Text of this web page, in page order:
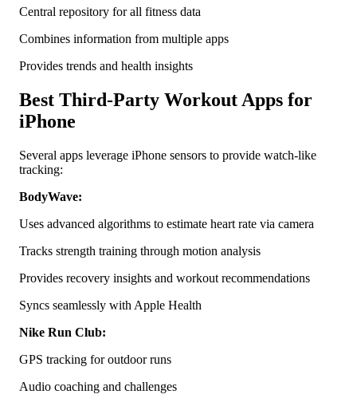
Central repository for all fitness data
Combines information from multiple apps
Provides trends and health insights
Best Third-Party Workout Apps for
iPhone
Several apps leverage iPhone sensors to provide watch-like
tracking:
BodyWave:
Uses advanced algorithms to estimate heart rate via camera
Tracks strength training through motion analysis
Provides recovery insights and workout recommendations
Syncs seamlessly with Apple Health
Nike Run Club:
GPS tracking for outdoor runs
Audio coaching and challenges